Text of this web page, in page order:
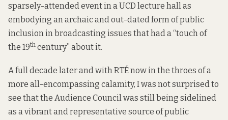
sparsely-attended event in a UCD lecture hall as
embodying an archaic and out-dated form of public
inclusion in broadcasting issues that had a “touch of
the 19th century” about it.
A full decade later and with RTÉ now in the throes of a
more all-encompassing calamity, I was not surprised to
see that the Audience Council was still being sidelined
as a vibrant and representative source of public